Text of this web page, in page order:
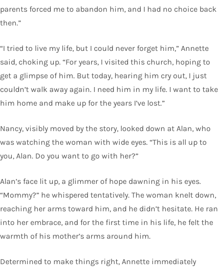
parents forced me to abandon him, and I had no choice back
then.”
“I tried to live my life, but I could never forget him,” Annette
said, choking up. “For years, I visited this church, hoping to
get a glimpse of him. But today, hearing him cry out, I just
couldn’t walk away again. I need him in my life. I want to take
him home and make up for the years I’ve lost.”
Nancy, visibly moved by the story, looked down at Alan, who
was watching the woman with wide eyes. “This is all up to
you, Alan. Do you want to go with her?”
Alan’s face lit up, a glimmer of hope dawning in his eyes.
“Mommy?” he whispered tentatively. The woman knelt down,
reaching her arms toward him, and he didn’t hesitate. He ran
into her embrace, and for the first time in his life, he felt the
warmth of his mother’s arms around him.
Determined to make things right, Annette immediately